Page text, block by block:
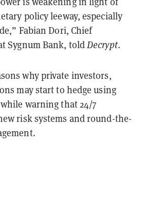
policy leeway, especially
Fabian Dori, Chief
Sygnum Bank, toldDecrypt.
why private investors,
may start to hedge using
warning that 24/7
risk systems and round-the-